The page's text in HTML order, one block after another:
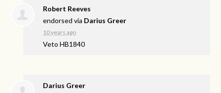
Robert Reeves
endorsed via Darius Greer
10 years ago
Veto HB1840
Darius Greer